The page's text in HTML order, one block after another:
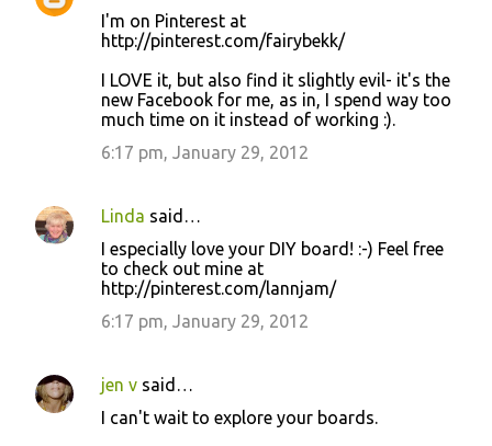
I'm on Pinterest at
http://pinterest.com/fairybekk/
I LOVE it, but also find it slightly evil- it's the
new Facebook for me, as in, I spend way too
much time on it instead of working :).
6:17 pm, January 29, 2012
Linda said…
I especially love your DIY board! :-) Feel free
to check out mine at
http://pinterest.com/lannjam/
6:17 pm, January 29, 2012
jen v said…
I can't wait to explore your boards.